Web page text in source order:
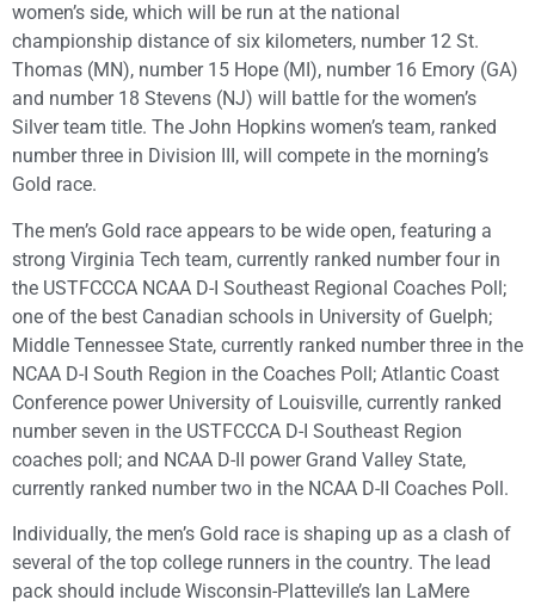
women’s side, which will be run at the national
championship distance of six kilometers, number 12 St.
Thomas (MN), number 15 Hope (MI), number 16 Emory (GA)
and number 18 Stevens (NJ) will battle for the women’s
Silver team title. The John Hopkins women’s team, ranked
number three in Division III, will compete in the morning’s
Gold race.
The men’s Gold race appears to be wide open, featuring a
strong Virginia Tech team, currently ranked number four in
the USTFCCCA NCAA D-I Southeast Regional Coaches Poll;
one of the best Canadian schools in University of Guelph;
Middle Tennessee State, currently ranked number three in the
NCAA D-I South Region in the Coaches Poll; Atlantic Coast
Conference power University of Louisville, currently ranked
number seven in the USTFCCCA D-I Southeast Region
coaches poll; and NCAA D-II power Grand Valley State,
currently ranked number two in the NCAA D-II Coaches Poll.
Individually, the men’s Gold race is shaping up as a clash of
several of the top college runners in the country. The lead
pack should include Wisconsin-Platteville’s Ian LaMere